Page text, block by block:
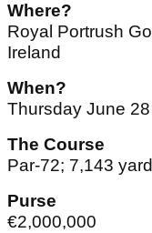
Where?
Royal Portrush
Ireland
When?
Thursday June
The Course
Par-72; 7,143
Purse
€2,000,000